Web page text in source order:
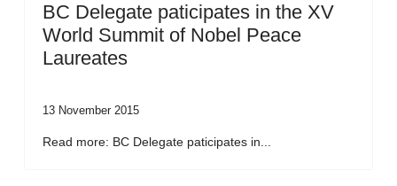
BC Delegate paticipates in the XV
World Summit of Nobel Peace
Laureates
13 November 2015
Read more: BC Delegate paticipates in...